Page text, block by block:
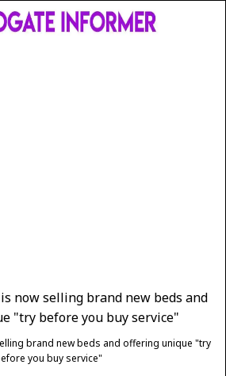
brand new beds and offering unique "try
you buy service"